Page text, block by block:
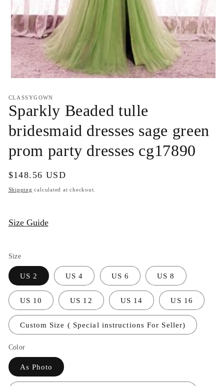
1
in
modal
CLASSYGOWN
Sparkly Beaded tulle
bridesmaid dresses sage green
prom party dresses cg17890
Regular
price
$148.56 USD
Shipping calculated at checkout.
Size Guide
Size
US 2 US 4 US 6 US 8
US 10 US 12 US 14 US 16
Custom Size ( Special instructions For Seller)
Color
As Photo